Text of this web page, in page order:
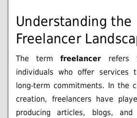
Understanding the
Freelancer
The termfreelancer refers
individuals who offer services
long-term commitments. In the
creation, freelancers have
producing articles, blogs,